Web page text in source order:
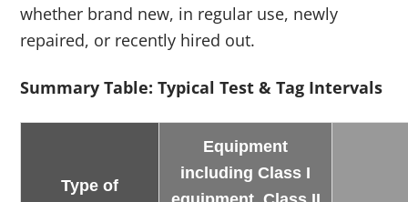
whether brand new, in regular use, newly
repaired, or recently hired out.
Summary Table: Typical Test & Tag Intervals
Type of
Equipment
including Class I